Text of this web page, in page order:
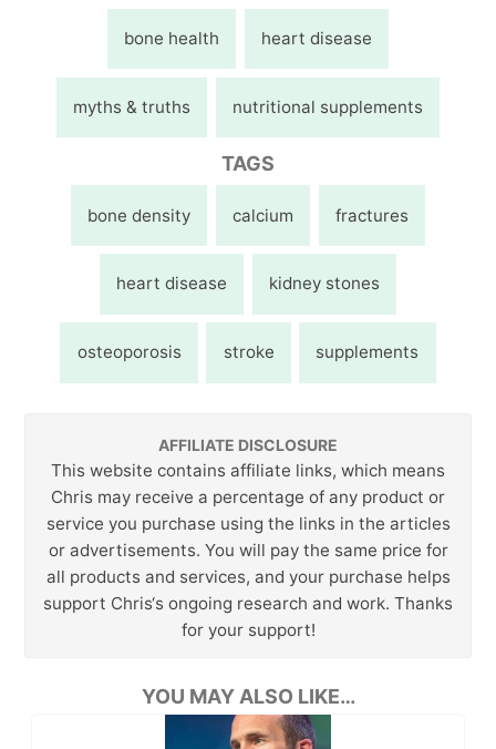
bone health heart disease
myths & truths nutritional supplements
TAGS
bone density calcium fractures
heart disease kidney stones
osteoporosis stroke supplements
AFFILIATE DISCLOSURE
This website contains affiliate links, which means
Chris may receive a percentage of any product or
service you purchase using the links in the articles
or advertisements. You will pay the same price for
all products and services, and your purchase helps
support Chris‘s ongoing research and work. Thanks
for your support!
YOU MAY ALSO LIKE…